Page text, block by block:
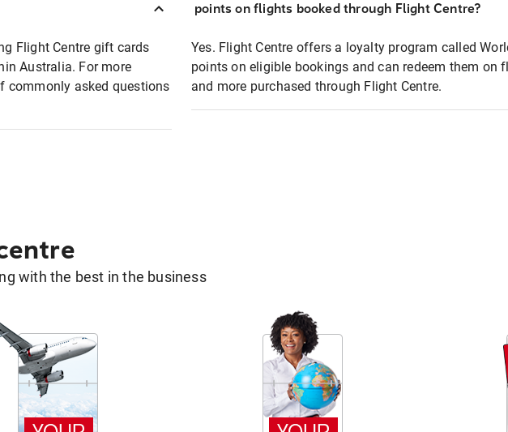
Flight Centre gift cards
Australia. For more
commonly asked questions
points on flights booked through Flight Centre?
Yes. Flight Centre offers a loyalty program called
points on eligible bookings and can redeem them on
and more purchased through Flight Centre.
with the best in the business